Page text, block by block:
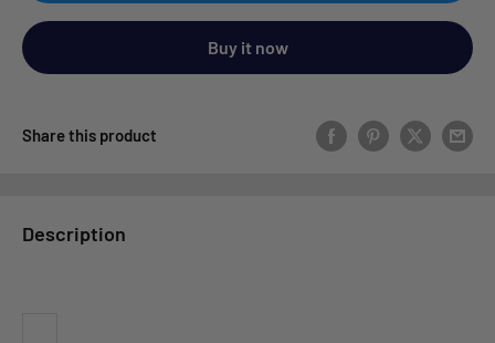
Buy it now
Share this product
Description